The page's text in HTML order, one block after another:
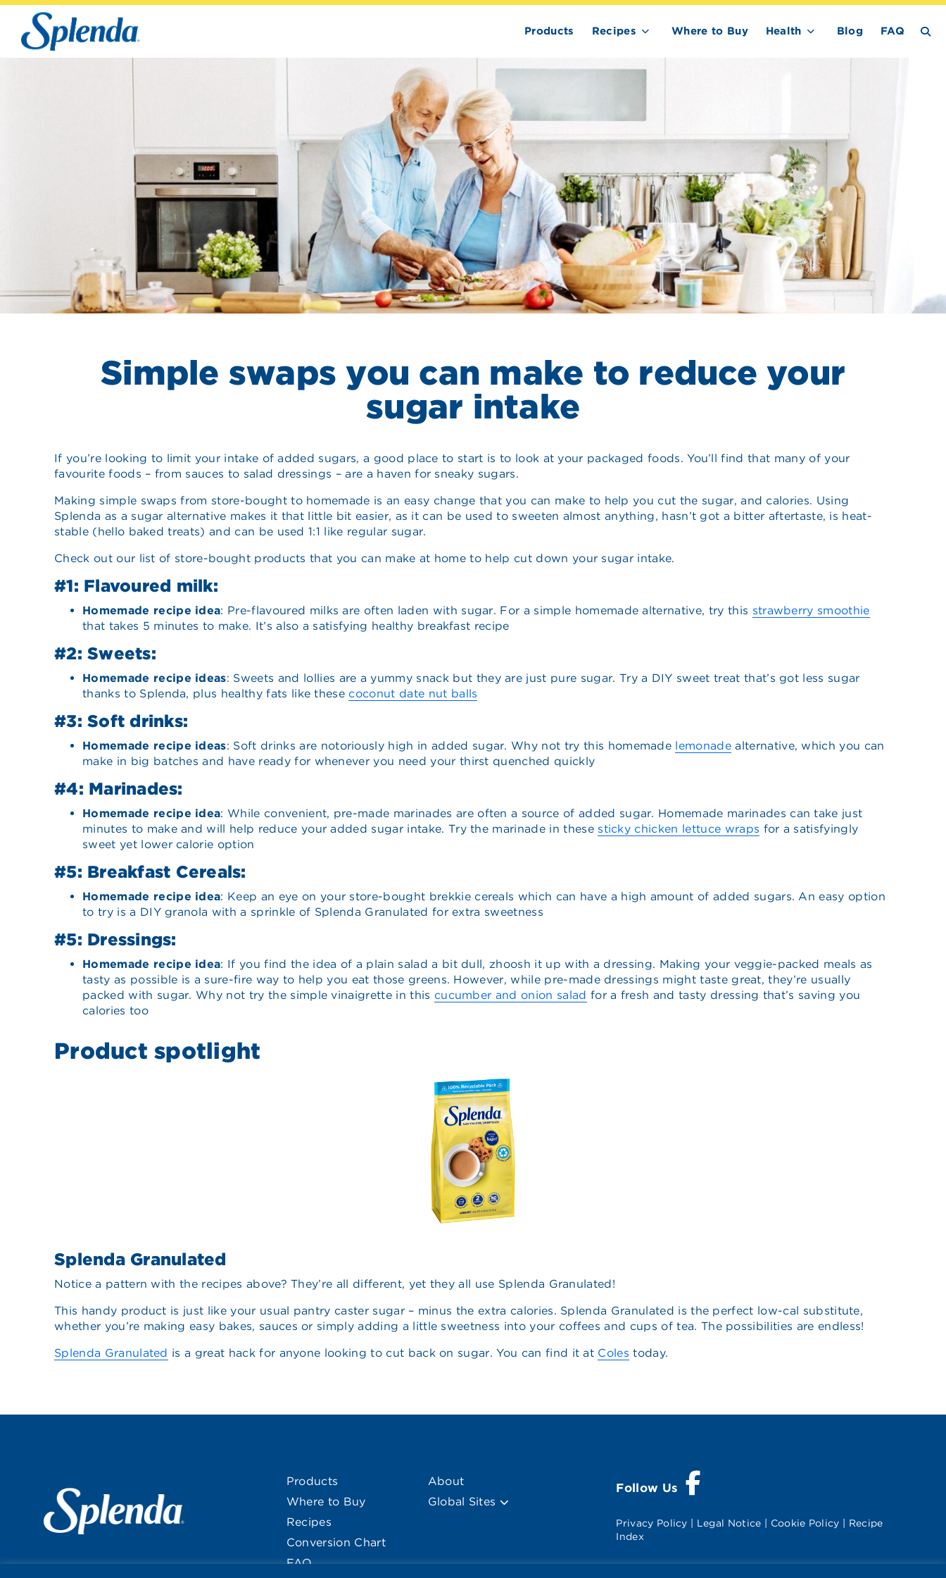
Products Recipes Where to Buy Health Blog FAQ
Simple swaps you can make to reduce your
sugar intake
If you’re looking to limit your intake of added sugars, a good place to start is to look at your packaged foods. You’ll find that many of your
favourite foods – from sauces to salad dressings – are a haven for sneaky sugars.
Making simple swaps from store-bought to homemade is an easy change that you can make to help you cut the sugar, and calories. Using
Splenda as a sugar alternative makes it that little bit easier, as it can be used to sweeten almost anything, hasn’t got a bitter aftertaste, is heat-
stable (hello baked treats) and can be used 1:1 like regular sugar.
Check out our list of store-bought products that you can make at home to help cut down your sugar intake.
#1: Flavoured milk:
Homemade recipe idea: Pre-flavoured milks are often laden with sugar. For a simple homemade alternative, try this strawberry smoothie
that takes 5 minutes to make. It’s also a satisfying healthy breakfast recipe
#2: Sweets:
Homemade recipe ideas: Sweets and lollies are a yummy snack but they are just pure sugar. Try a DIY sweet treat that’s got less sugar
thanks to Splenda, plus healthy fats like these coconut date nut balls
#3: Soft drinks:
Homemade recipe ideas: Soft drinks are notoriously high in added sugar. Why not try this homemade lemonadealternative, which you can
make in big batches and have ready for whenever you need your thirst quenched quickly
#4: Marinades:
Homemade recipe idea: While convenient, pre-made marinades are often a source of added sugar. Homemade marinades can take just
minutes to make and will help reduce your added sugar intake. Try the marinade in these sticky chicken lettuce wraps for a satisfyingly
sweet yet lower calorie option
#5: Breakfast Cereals:
Homemade recipe idea: Keep an eye on your store-bought brekkie cereals which can have a high amount of added sugars. An easy option
to try is a DIY granola with a sprinkle of Splenda Granulated for extra sweetness
#5: Dressings:
Homemade recipe idea: If you find the idea of a plain salad a bit dull, zhoosh it up with a dressing. Making your veggie-packed meals as
tasty as possible is a sure-fire way to help you eat those greens. However, while pre-made dressings might taste great, they’re usually
packed with sugar. Why not try the simple vinaigrette in this cucumber and onion salad for a fresh and tasty dressing that’s saving you
calories too
Product spotlight
Splenda Granulated
Notice a pattern with the recipes above? They’re all different, yet they all use Splenda Granulated!
This handy product is just like your usual pantry caster sugar – minus the extra calories. Splenda Granulated is the perfect low-cal substitute,
whether you’re making easy bakes, sauces or simply adding a little sweetness into your coffees and cups of tea. The possibilities are endless!
Splenda Granulated is a great hack for anyone looking to cut back on sugar. You can find it at Coles today.
Products
Where to Buy
Recipes
Conversion Chart
FAQ
About
Global Sites
Follow Us
Visit Splenda on Facebook
Privacy Policy Legal Notice Cookie Policy
Recipe
Index